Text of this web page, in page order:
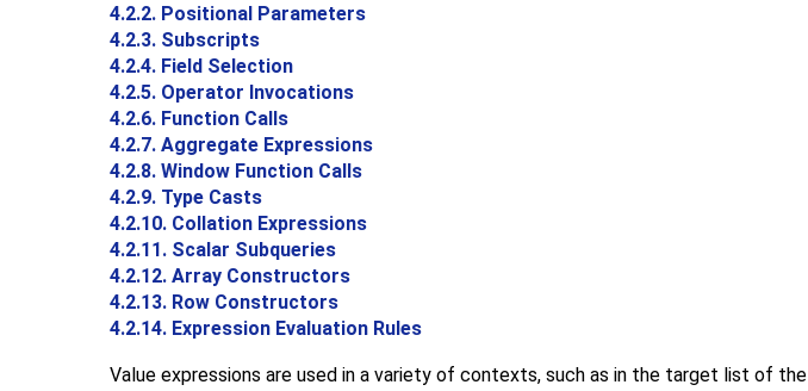
4.2.2. Positional Parameters
4.2.3. Subscripts
4.2.4. Field Selection
4.2.5. Operator Invocations
4.2.6. Function Calls
4.2.7. Aggregate Expressions
4.2.8. Window Function Calls
4.2.9. Type Casts
4.2.10. Collation Expressions
4.2.11. Scalar Subqueries
4.2.12. Array Constructors
4.2.13. Row Constructors
4.2.14. Expression Evaluation Rules
Value expressions are used in a variety of contexts, such as in the target list of the